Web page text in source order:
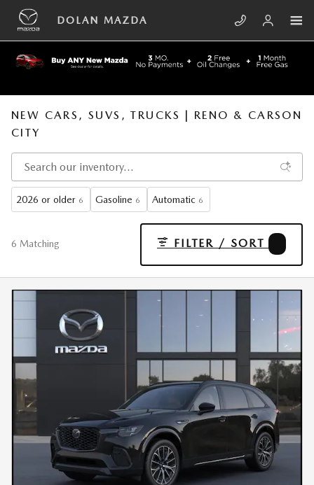
Skip to main content
DOLAN MAZDA
NEW CARS, SUVS, TRUCKS | RENO & CARSON
CITY
2026 or older 6 Gasoline 6 Automatic 6
6 Matching FILTER / SORT